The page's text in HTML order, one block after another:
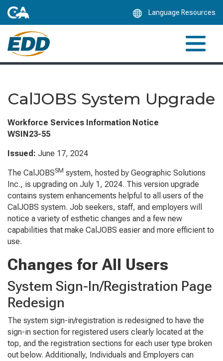
Language Resources
CalJOBS System Upgrade
Workforce Services Information Notice
WSIN23-55
Issued: June 17, 2024
The CalJOBSSM system, hosted by Geographic Solutions
Inc., is upgrading on July 1, 2024. This version upgrade
contains system enhancements helpful to all users of the
CalJOBS system. Job seekers, staff, and employers will
notice a variety of esthetic changes and a few new
capabilities that make CalJOBS easier and more efficient to
use.
Changes for All Users
System Sign-In/Registration Page
Redesign
The system sign-in/registration is redesigned to have the
sign-in section for registered users clearly located at the
top, and the registration sections for each user type broken
out below. Additionally, Individuals and Employers can